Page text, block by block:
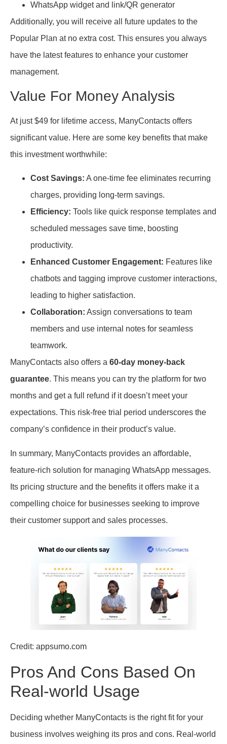
WhatsApp widget and link/QR generator
Additionally, you will receive all future updates to the
Popular Plan at no extra cost. This ensures you always
have the latest features to enhance your customer
management.
Value For Money Analysis
At just $49 for lifetime access, ManyContacts offers
significant value. Here are some key benefits that make
this investment worthwhile:
Cost Savings: A one-time fee eliminates recurring
charges, providing long-term savings.
Efficiency: Tools like quick response templates and
scheduled messages save time, boosting
productivity.
Enhanced Customer Engagement: Features like
chatbots and tagging improve customer interactions,
leading to higher satisfaction.
Collaboration: Assign conversations to team
members and use internal notes for seamless
teamwork.
ManyContacts also offers a 60-day money-back
guarantee. This means you can try the platform for two
months and get a full refund if it doesn’t meet your
expectations. This risk-free trial period underscores the
company’s confidence in their product’s value.
In summary, ManyContacts provides an affordable,
feature-rich solution for managing WhatsApp messages.
Its pricing structure and the benefits it offers make it a
compelling choice for businesses seeking to improve
their customer support and sales processes.
Credit: appsumo.com
Pros And Cons Based On
Real-world Usage
Deciding whether ManyContacts is the right fit for your
business involves weighing its pros and cons. Real-world